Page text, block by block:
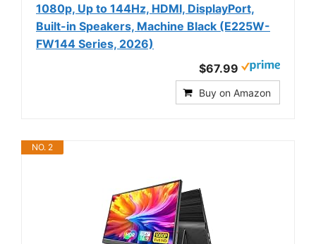
1080p, Up to 144Hz, HDMI, DisplayPort,
Built-in Speakers, Machine Black (E225W-
FW144 Series, 2026)
$67.99
Buy on Amazon
NO. 2